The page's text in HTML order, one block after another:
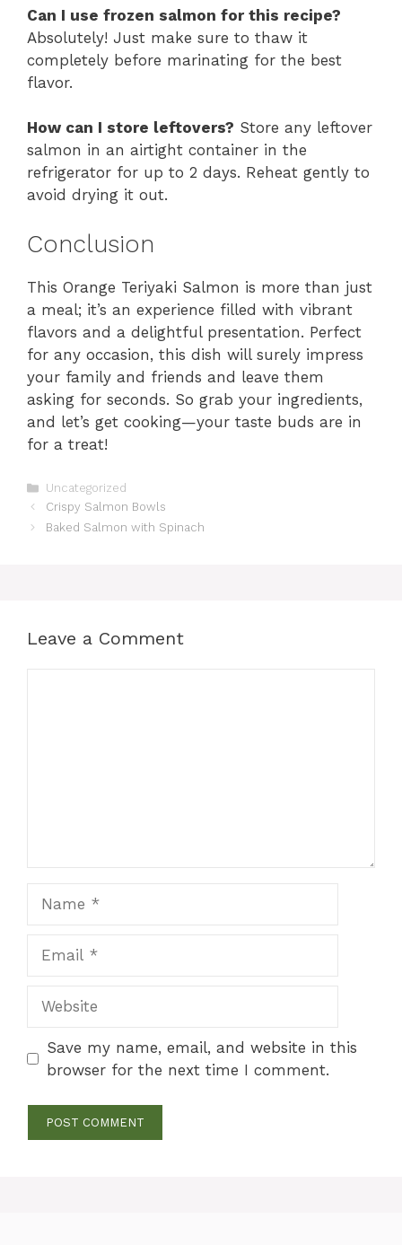
Can I use frozen salmon for this recipe?
Absolutely! Just make sure to thaw it
completely before marinating for the best
flavor.
How can I store leftovers? Store any leftover
salmon in an airtight container in the
refrigerator for up to 2 days. Reheat gently to
avoid drying it out.
Conclusion
This Orange Teriyaki Salmon is more than just
a meal; it’s an experience filled with vibrant
flavors and a delightful presentation. Perfect
for any occasion, this dish will surely impress
your family and friends and leave them
asking for seconds. So grab your ingredients,
and let’s get cooking—your taste buds are in
for a treat!
Categories
Uncategorized
Crispy Salmon Bowls
Baked Salmon with Spinach
Leave a Comment
Save my name, email, and website in this
browser for the next time I comment.